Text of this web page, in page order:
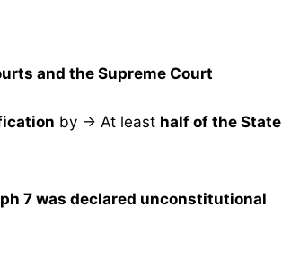
and the Supreme Court
by → At least half of the State
7 was declared unconstitutional